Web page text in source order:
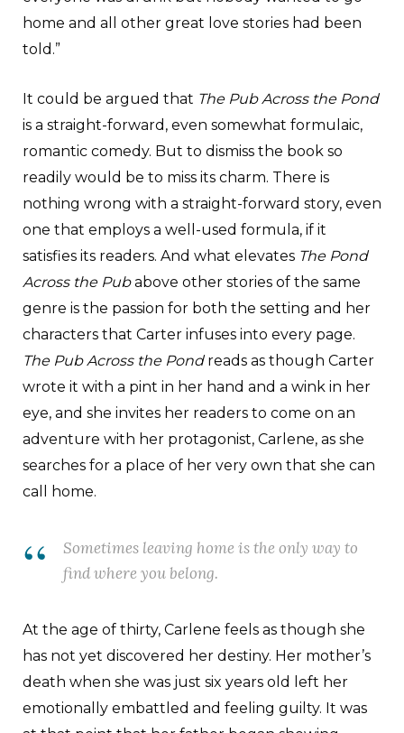
home and all other great love stories had been
told.”
It could be argued that The Pub Across the Pond
is a straight-forward, even somewhat formulaic,
romantic comedy. But to dismiss the book so
readily would be to miss its charm. There is
nothing wrong with a straight-forward story, even
one that employs a well-used formula, if it
satisfies its readers. And what elevates The Pond
Across the Pubabove other stories of the same
genre is the passion for both the setting and her
characters that Carter infuses into every page.
The Pub Across the Pondreads as though Carter
wrote it with a pint in her hand and a wink in her
eye, and she invites her readers to come on an
adventure with her protagonist, Carlene, as she
searches for a place of her very own that she can
call home.
Sometimes leaving home is the only way to
find where you belong.
At the age of thirty, Carlene feels as though she
has not yet discovered her destiny. Her mother’s
death when she was just six years old left her
emotionally embattled and feeling guilty. It was